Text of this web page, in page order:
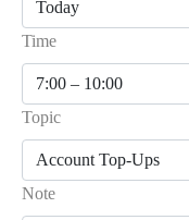
Time
Topic
Note